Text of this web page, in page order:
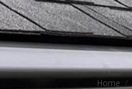
You are here: Home